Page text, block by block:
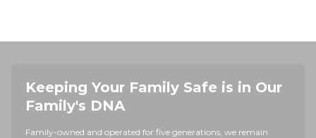
Keeping Your Family Safe is in Our
Family's DNA
Family-owned and operated for five generations, we remain